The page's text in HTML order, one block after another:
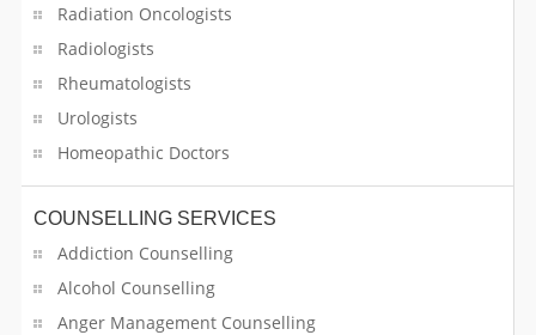
Radiation Oncologists
Radiologists
Rheumatologists
Urologists
Homeopathic Doctors
COUNSELLING SERVICES
Addiction Counselling
Alcohol Counselling
Anger Management Counselling
Real Estate Agents
Real Estate Builder
Refrigerator Dealer